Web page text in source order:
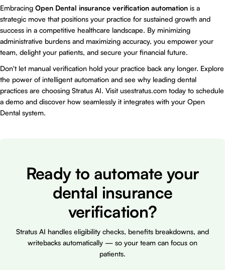
Embracing Open Dental insurance verification automation is a
strategic move that positions your practice for sustained growth and
success in a competitive healthcare landscape. By minimizing
administrative burdens and maximizing accuracy, you empower your
team, delight your patients, and secure your financial future.
Don't let manual verification hold your practice back any longer. Explore
the power of intelligent automation and see why leading dental
practices are choosing Stratus AI. Visitusestratus.com today to schedule
a demo and discover how seamlessly it integrates with your Open
Dental system.
Ready to automate your
dental insurance
verification?
Stratus AI handles eligibility checks, benefits breakdowns, and
writebacks automatically — so your team can focus on
patients.